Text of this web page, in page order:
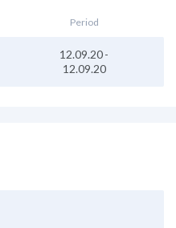
Period
12.09.20-
12.09.20